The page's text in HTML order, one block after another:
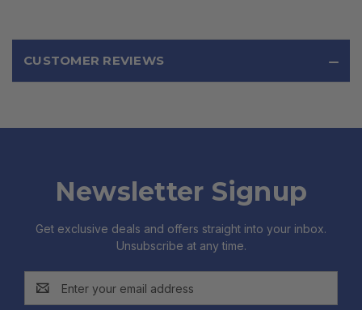
CUSTOMER REVIEWS
Newsletter Signup
Get exclusive deals and offers straight into your inbox.
Unsubscribe at any time.
Address